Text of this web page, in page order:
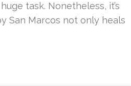
task. Nonetheless, it’s
San Marcos not only heals